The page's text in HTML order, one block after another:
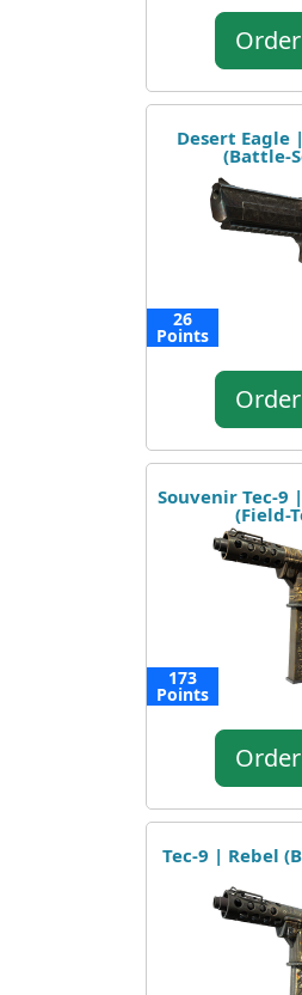
Desert
(Battle-
26
Points
Souvenir Tec-9
(Field-
173
Points
Tec-9 | Rebel